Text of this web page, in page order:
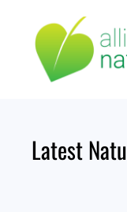
content
Latest